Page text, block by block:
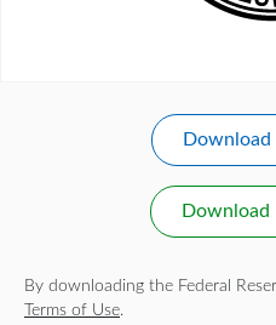
Download
Download
By downloading the Federal
Terms of Use.